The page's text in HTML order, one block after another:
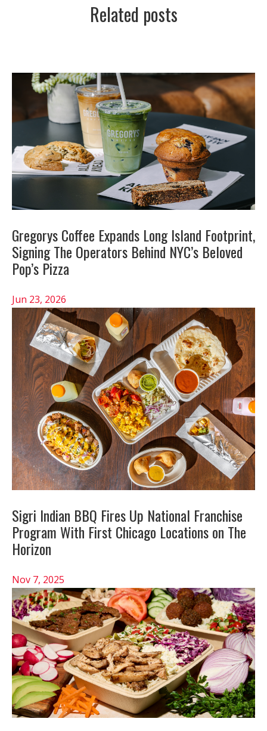
Related posts
Gregorys Coffee Expands Long Island Footprint,
Signing The Operators Behind NYC’s Beloved
Pop’s Pizza
Jun 23, 2026
Sigri Indian BBQ Fires Up National Franchise
Program With First Chicago Locations on The
Horizon
Nov 7, 2025